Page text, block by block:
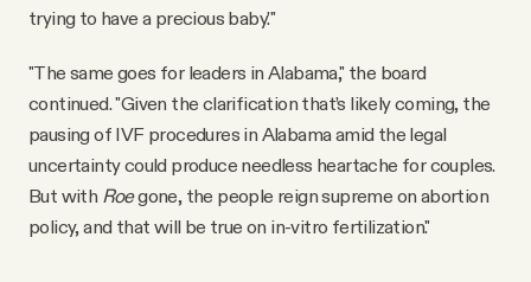
trying to have a precious baby.'"
"The same goes for leaders in Alabama," the board
continued. "Given the clarification that’s likely coming, the
pausing of IVF procedures in Alabama amid the legal
uncertainty could produce needless heartache for couples.
But with Roegone, the people reign supreme on abortion
policy, and that will be true on in-vitro fertilization."